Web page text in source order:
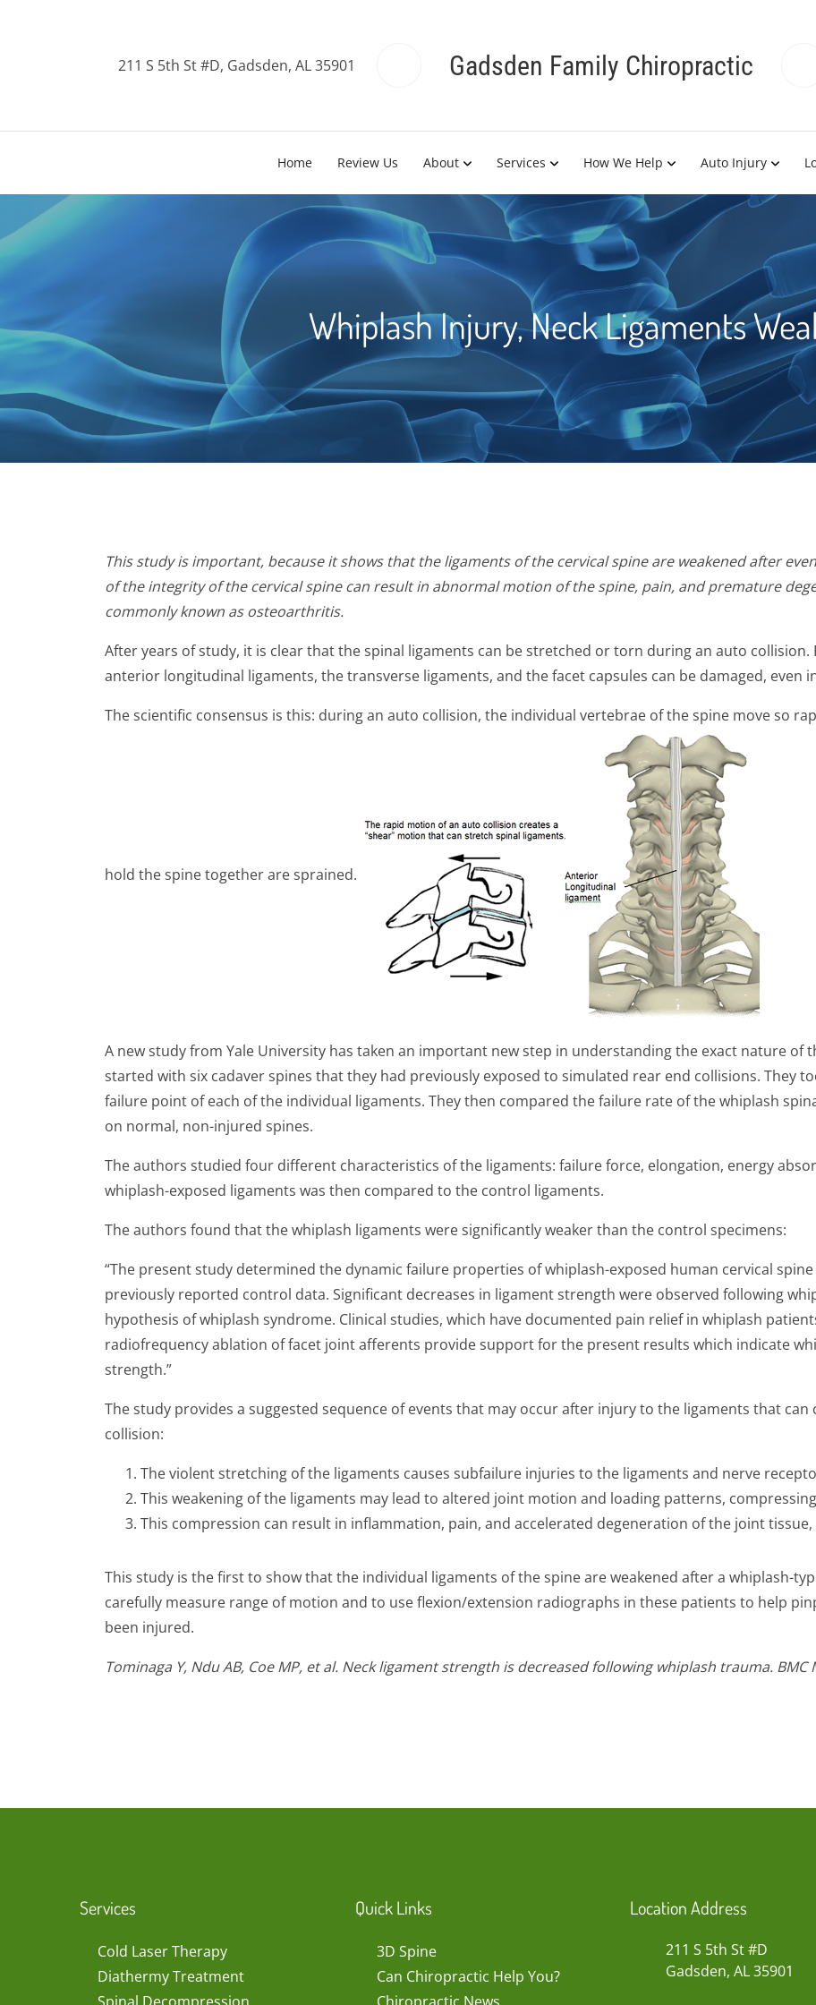
Gadsden Family Chiropractic
211 S 5th St #D, Gadsden, AL 35901
Home Review Us About Services How We Help Auto Injury
Whiplash Injury, Neck Ligaments
This study is important, because it shows that the ligaments of the cervical spine are weakened after
of the integrity of the cervical spine can result in abnormal motion of the spine, pain, and premature
commonly known as osteoarthritis.
After years of study, it is clear that the spinal ligaments can be stretched or torn during an auto
anterior longitudinal ligaments, the transverse ligaments, and the facet capsules can be damaged, even
The scientific consensus is this: during an auto collision, the individual vertebrae of the spine move so
hold the spine together are sprained.
A new study from Yale University has taken an important new step in understanding the exact nature of
started with six cadaver spines that they had previously exposed to simulated rear end collisions. They
failure point of each of the individual ligaments. They then compared the failure rate of the whiplash
on normal, non-injured spines.
The authors studied four different characteristics of the ligaments: failure force, elongation, energy
whiplash-exposed ligaments was then compared to the control ligaments.
The authors found that the whiplash ligaments were significantly weaker than the control specimens:
“The present study determined the dynamic failure properties of whiplash-exposed human cervical
previously reported control data. Significant decreases in ligament strength were observed following
hypothesis of whiplash syndrome. Clinical studies, which have documented pain relief in whiplash
radiofrequency ablation of facet joint afferents provide support for the present results which indicate
strength.”
The study provides a suggested sequence of events that may occur after injury to the ligaments that
collision:
The violent stretching of the ligaments causes subfailure injuries to the ligaments and nerve
This weakening of the ligaments may lead to altered joint motion and loading patterns,
This compression can result in inflammation, pain, and accelerated degeneration of the joint
This study is the first to show that the individual ligaments of the spine are weakened after a whiplash-
carefully measure range of motion and to use flexion/extension radiographs in these patients to help
been injured.
Tominaga Y, Ndu AB, Coe MP, et al. Neck ligament strength is decreased following whiplash trauma.
Services
Cold Laser Therapy
Diathermy Treatment
Quick Links
3D Spine
Can Chiropractic Help You?
Location Address
211 S 5th St #D
Gadsden, AL 35901